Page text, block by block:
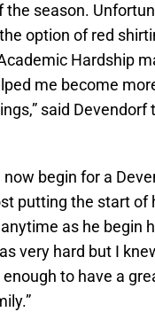
season.
option of red
Hardship
me become
said
begin for a
putting the start of
as he begin
very hard but I
to have a